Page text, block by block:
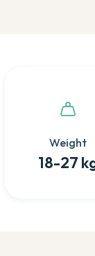
Weight
18-27